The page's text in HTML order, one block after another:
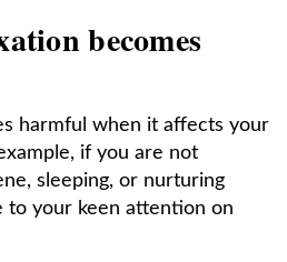
becomes
harmful when it affects your
if you are not
sleeping, or nurturing
to your keen attention on